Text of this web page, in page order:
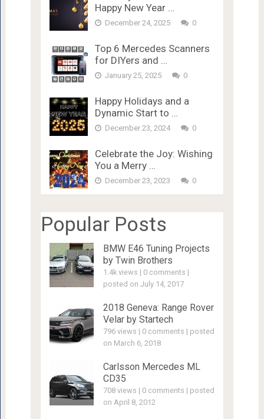
Happy New Year …
December 24, 2025 0
Top 6 Mercedes Scanners
for DIYers and …
January 25, 2025 0
Happy Holidays and a
Dynamic Start to …
December 23, 2024 0
Celebrate the Joy: Wishing
You a Merry …
December 23, 2023 0
Popular Posts
BMW E46 Tuning Projects
by Twin Brothers
1.4k views | 0 comments |
posted on July 14, 2017
2018 Geneva: Range Rover
Velar by Startech
796 views | 0 comments | posted
on March 6, 2018
Carlsson Mercedes ML
CD35
708 views | 0 comments | posted
on April 8, 2012